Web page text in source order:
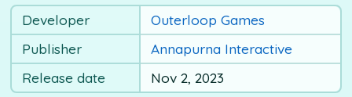
Developer
Outerloop Games
Publisher
Annapurna Interactive
Release date
Nov 2, 2023